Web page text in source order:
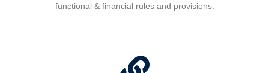
functional & financial rules and provisions.